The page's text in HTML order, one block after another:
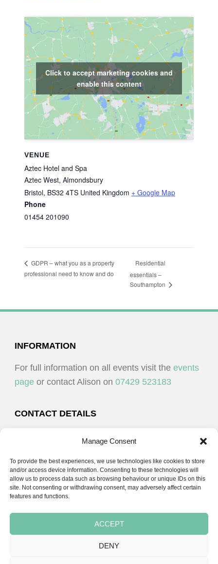
Manage Consent
To provide the best experiences, we use technologies like cookies to store
and/or access device information. Consenting to these technologies will
allow us to process data such as browsing behaviour or unique IDs on this
site. Not consenting or withdrawing consent, may adversely affect certain
features and functions.
ACCEPT
DENY
VENUE
Aztec Hotel and Spa
Aztec West, Almondsbury
Bristol, BS32 4TS United Kingdom + Google Map
Phone
01454 201090
Click to accept marketing cookies and
enable this content
GDPR – what you as a property
professional need to know and do
Residential
essentials –
Southampton
FOOTER
INFORMATION
For full information on all events visit the events
page or contact Alison on 07429 523183
CONTACT DETAILS
07429 523183
email:alison@cpdessentials.co.uk
Copyright © 2026 · CPD Essentials | Developed by